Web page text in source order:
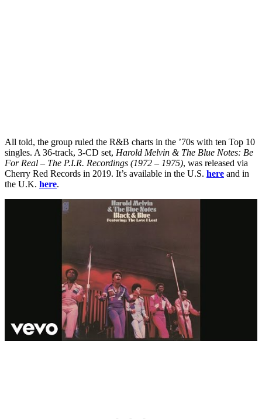
All told, the group ruled the R&B charts in the ’70s with ten Top 10
singles. A 36-track, 3-CD set, Harold Melvin & The Blue Notes: Be
For Real – The P.I.R. Recordings (1972 – 1975), was released via
Cherry Red Records in 2019. It’s available in the U.S. here and in
the U.K. here.